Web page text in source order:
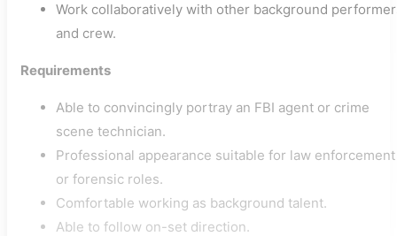
Work collaboratively with other background
and crew.
Requirements
Able to convincingly portray an FBI agent or crime
scene technician.
Professional appearance suitable for law enforcement
or forensic roles.
Comfortable working as background talent.
Able to follow on-set direction.